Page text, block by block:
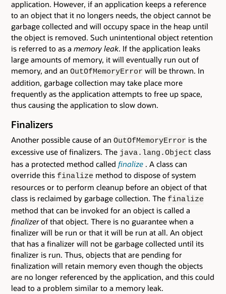
application. However, if an application keeps a reference
to an object that it no longers needs, the object cannot be
garbage collected and will occupy space in the heap until
the object is removed. Such unintentional object retention
is referred to as a memory leak. If the application leaks
large amounts of memory, it will eventually run out of
memory, and an OutOfMemoryError will be thrown. In
addition, garbage collection may take place more
frequently as the application attempts to free up space,
thus causing the application to slow down.
Finalizers
Another possible cause of an OutOfMemoryError is the
excessive use of finalizers. The java.lang.Object class
has a protected method called finalize . A class can
override this finalize method to dispose of system
resources or to perform cleanup before an object of that
class is reclaimed by garbage collection. The finalize
method that can be invoked for an object is called a
finalizerof that object. There is no guarantee when a
finalizer will be run or that it will be run at all. An object
that has a finalizer will not be garbage collected until its
finalizer is run. Thus, objects that are pending for
finalization will retain memory even though the objects
are no longer referenced by the application, and this could
lead to a problem similar to a memory leak.